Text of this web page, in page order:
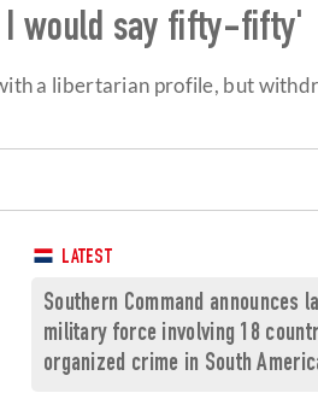
I would say fifty-fifty'
a libertarian profile, but
LATEST
Southern Command announces
military force involving 18
organized crime in South